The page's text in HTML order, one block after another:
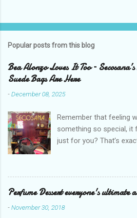
Popular posts from this blog
Bea Alonzo Loves It Too –
Suede Bags Are Here
-December 08, 2025
Remember that feeling
something so special, it
just for you? That’s
pieces that hold the
every stitch, but fit so
right now. I got so lucky
exclusive launch at SM
I’m already obsessed
Perfume Dessert everyone's ultimate
-November 30, 2018